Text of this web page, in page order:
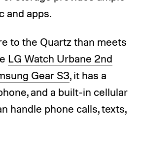
and apps.
to the Quartz than meets
LG Watch Urbane 2nd
Gear S3, it has a
and a built-in cellular
handle phone calls, texts,